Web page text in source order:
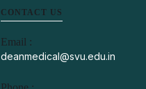
CONTACT US
Email :
deanmedical@svu.edu.in